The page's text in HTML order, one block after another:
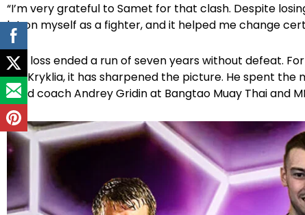
“I’m very grateful to Samet for that clash. Despite
lot on myself as a fighter, and it helped me change
The loss ended a run of seven years without defeat.
For Kryklia, it has sharpened the picture. He spent the
head coach Andrey Gridin at Bangtao Muay Thai and